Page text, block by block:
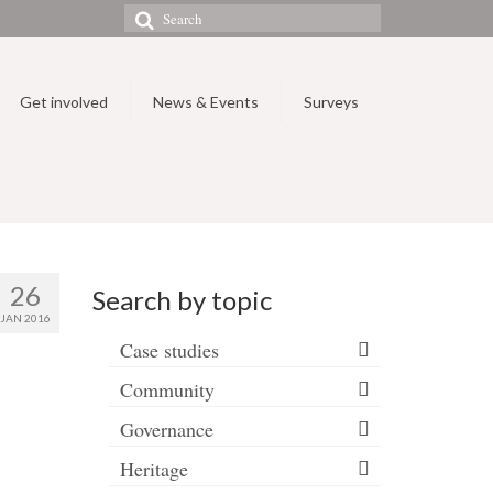
Search
for:
Get involved News & Events Surveys
26
JAN 2016
Search by topic
Case studies
Community
Governance
Heritage